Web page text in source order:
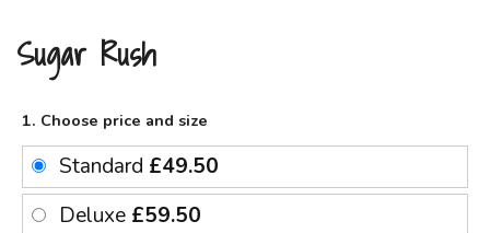
Sugar Rush
1. Choose price and size
Standard £49.50
Deluxe £59.50